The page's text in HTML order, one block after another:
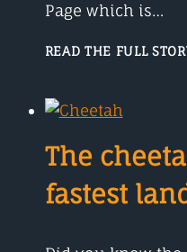
Page which is…
READ THE FULL
The
fastest